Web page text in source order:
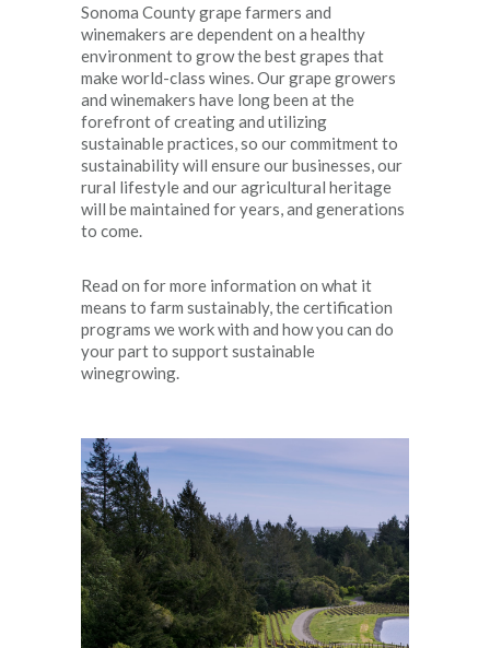
Sonoma County grape farmers and
winemakers are dependent on a healthy
environment to grow the best grapes that
make world-class wines. Our grape growers
and winemakers have long been at the
forefront of creating and utilizing
sustainable practices, so our commitment to
sustainability will ensure our businesses, our
rural lifestyle and our agricultural heritage
will be maintained for years, and generations
to come.
Read on for more information on what it
means to farm sustainably, the certification
programs we work with and how you can do
your part to support sustainable
winegrowing.